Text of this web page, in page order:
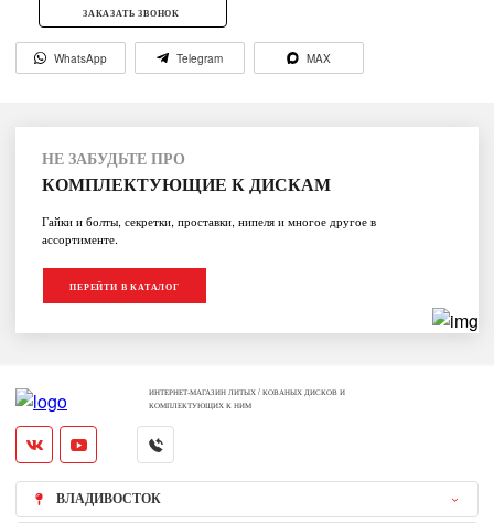
ЗАКАЗАТЬ ЗВОНОК
WhatsApp Telegram MAX
НЕ ЗАБУДЬТЕ ПРО
КОМПЛЕКТУЮЩИЕ К ДИСКАМ
Гайки и болты, секретки, проставки, нипеля и многое другое в
ассортименте.
ПЕРЕЙТИ В КАТАЛОГ
ИНТЕРНЕТ-МАГАЗИН ЛИТЫХ / КОВАНЫХ ДИСКОВ И
КОМПЛЕКТУЮЩИХ К НИМ
ВЛАДИВОСТОК